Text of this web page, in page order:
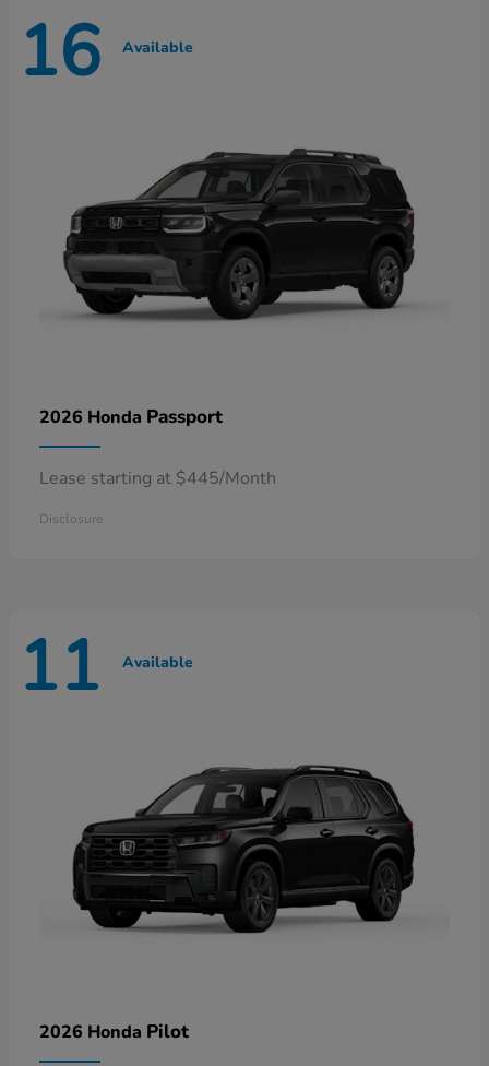
16 Available
2026 Honda Passport
Lease starting at $445/Month
Disclosure
11 Available
2026 Honda Pilot